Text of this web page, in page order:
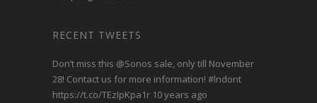
RECENT TWEETS
Don’t miss this @Sonos sale, only till November
28! Contact us for more information! #lndont
https://t.co/TEzIpKpa1r 10 years ago